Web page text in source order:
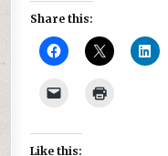
Share this:
Like this: